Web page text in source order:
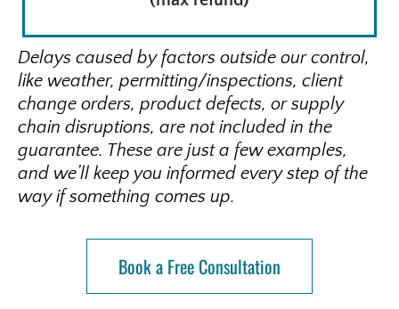
Delays caused by factors outside our control,
like weather, permitting/inspections, client
change orders, product defects, or supply
chain disruptions, are not included in the
guarantee. These are just a few examples,
and we’ll keep you informed every step of the
way if something comes up.
Book a Free Consultation